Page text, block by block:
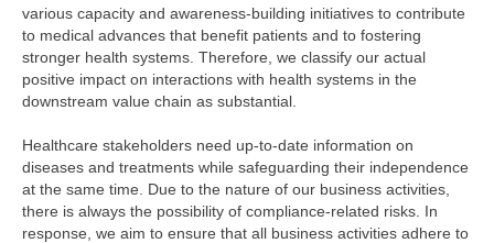
various capacity and awareness-building initiatives to contribute
to medical advances that benefit patients and to fostering
stronger health systems. Therefore, we classify our actual
positive impact on interactions with health systems in the
downstream value chain as substantial.
Healthcare stakeholders need up-to-date information on
diseases and treatments while safeguarding their independence
at the same time. Due to the nature of our business activities,
there is always the possibility of compliance-related risks. In
response, we aim to ensure that all business activities adhere to